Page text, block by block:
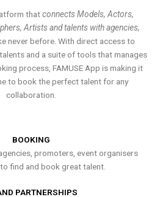
thatconnects Models, Actors,
Artists and talents with agencies,
never before. With direct access to
and a suite of tools that manages
process, FAMUSE App is making it
to book the perfect talent for any
collaboration.
BOOKING
promoters, event organisers
find and book great talent.
PARTNERSHIPS